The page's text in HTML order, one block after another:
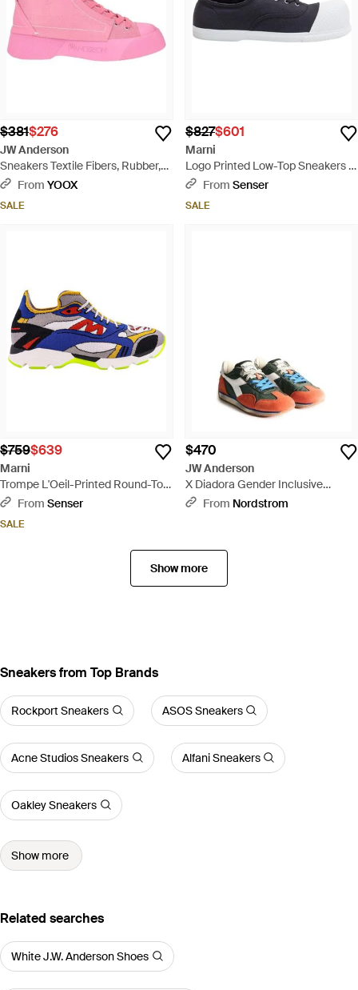
$381$276
JW Anderson
Sneakers Textile Fibers, Rubber,
Soft Leather - Pink
From YOOX
SALE
$827$601
Marni
Logo Printed Low-Top Sneakers -
BlueFrom Senser
SALE
$759$639
Marni
Trompe L'Oeil-Printed Round-Toe
Sneakers - Blue
From Senser
SALE
$470
JW Anderson
X Diadora Gender Inclusive
Equipe Sneaker - Multicolor
From Nordstrom
Show more
Sneakers from Top Brands
Rockport Sneakers ASOS Sneakers
Acne Studios Sneakers Alfani Sneakers
Oakley Sneakers
Show more
Related searches
White J.W. Anderson Shoes